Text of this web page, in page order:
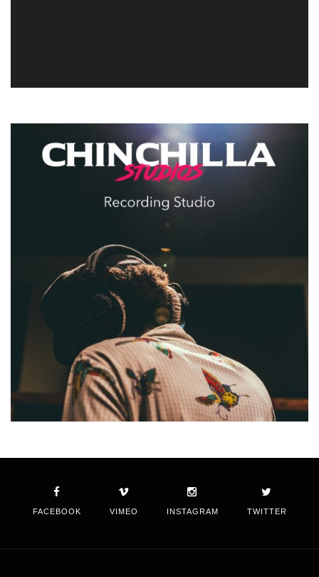
FACEBOOK VIMEO INSTAGRAM TWITTER